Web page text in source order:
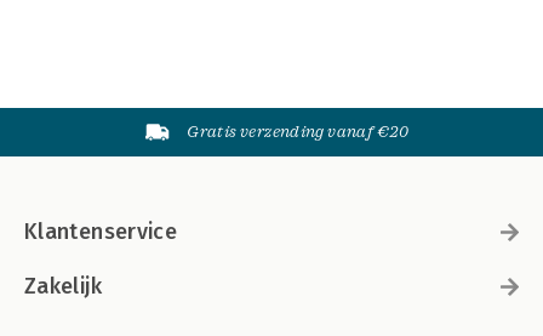
Gratis verzending vanaf €20
Klantenservice
Zakelijk